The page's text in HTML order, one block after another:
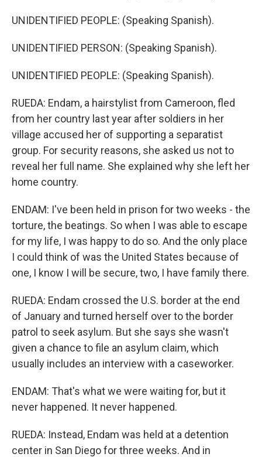
UNIDENTIFIED PEOPLE: (Speaking Spanish).
UNIDENTIFIED PERSON: (Speaking Spanish).
UNIDENTIFIED PEOPLE: (Speaking Spanish).
RUEDA: Endam, a hairstylist from Cameroon, fled
from her country last year after soldiers in her
village accused her of supporting a separatist
group. For security reasons, she asked us not to
reveal her full name. She explained why she left her
home country.
ENDAM: I've been held in prison for two weeks - the
torture, the beatings. So when I was able to escape
for my life, I was happy to do so. And the only place
I could think of was the United States because of
one, I know I will be secure, two, I have family there.
RUEDA: Endam crossed the U.S. border at the end
of January and turned herself over to the border
patrol to seek asylum. But she says she wasn't
given a chance to file an asylum claim, which
usually includes an interview with a caseworker.
ENDAM: That's what we were waiting for, but it
never happened. It never happened.
RUEDA: Instead, Endam was held at a detention
center in San Diego for three weeks. And in